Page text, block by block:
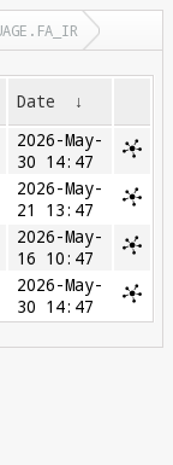
Date
↓
2026-May-
30 14:47
2026-May-
21 13:47
2026-May-
16 10:47
2026-May-
30 14:47